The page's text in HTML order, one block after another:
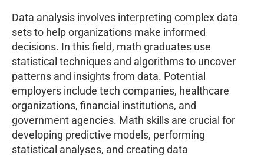
Data analysis involves interpreting complex data
sets to help organizations make informed
decisions. In this field, math graduates use
statistical techniques and algorithms to uncover
patterns and insights from data. Potential
employers include tech companies, healthcare
organizations, financial institutions, and
government agencies. Math skills are crucial for
developing predictive models, performing
statistical analyses, and creating data